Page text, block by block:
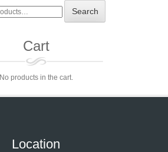
Search
Cart
No products in the cart.
Location